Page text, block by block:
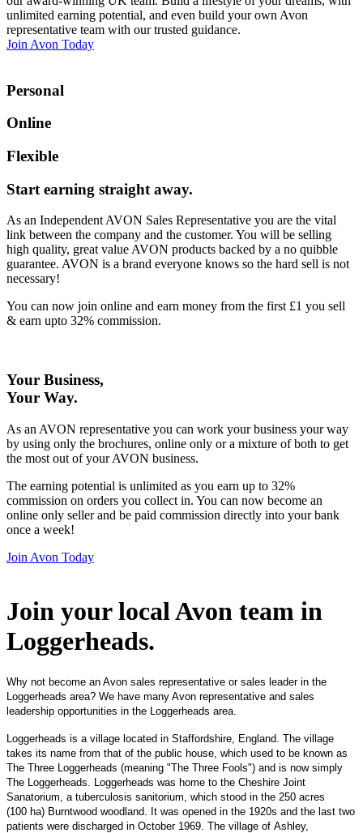
unlimited earning potential, and even build your own Avon
representative team with our trusted guidance.
Join Avon Today
Personal
Online
Flexible
Start earning straight away.
As an Independent AVON Sales Representative you are the vital
link between the company and the customer. You will be selling
high quality, great value AVON products backed by a no quibble
guarantee. AVON is a brand everyone knows so the hard sell is not
necessary!
You can now join online and earn money from the first £1 you sell
& earn upto 32% commission.
Your Business,
Your Way.
As an AVON representative you can work your business your way
by using only the brochures, online only or a mixture of both to get
the most out of your AVON business.
The earning potential is unlimited as you earn up to 32%
commission on orders you collect in. You can now become an
online only seller and be paid commission directly into your bank
once a week!
Join Avon Today
Join your local Avon team in
Loggerheads.
Why not become an Avon sales representative or sales leader in the
Loggerheads area? We have many Avon representative and sales
leadership opportunities in the Loggerheads area.
Loggerheads is a village located in Staffordshire, England. The village
takes its name from that of the public house, which used to be known as
The Three Loggerheads (meaning "The Three Fools") and is now simply
The Loggerheads. Loggerheads was home to the Cheshire Joint
Sanatorium, a tuberculosis sanitorium, which stood in the 250 acres
(100 ha) Burntwood woodland. It was opened in the 1920s and the last two
patients were discharged in October 1969. The village of Ashley,